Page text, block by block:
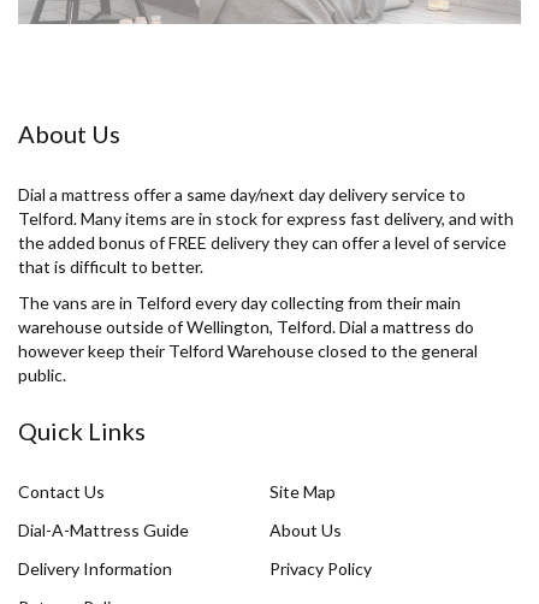
About Us
Dial a mattress offer a same day/next day delivery service to
Telford. Many items are in stock for express fast delivery, and with
the added bonus of FREE delivery they can offer a level of service
that is difficult to better.
The vans are in Telford every day collecting from their main
warehouse outside of Wellington, Telford. Dial a mattress do
however keep their Telford Warehouse closed to the general
public.
Quick Links
Contact Us
Site Map
Dial-A-Mattress Guide
About Us
Delivery Information
Privacy Policy